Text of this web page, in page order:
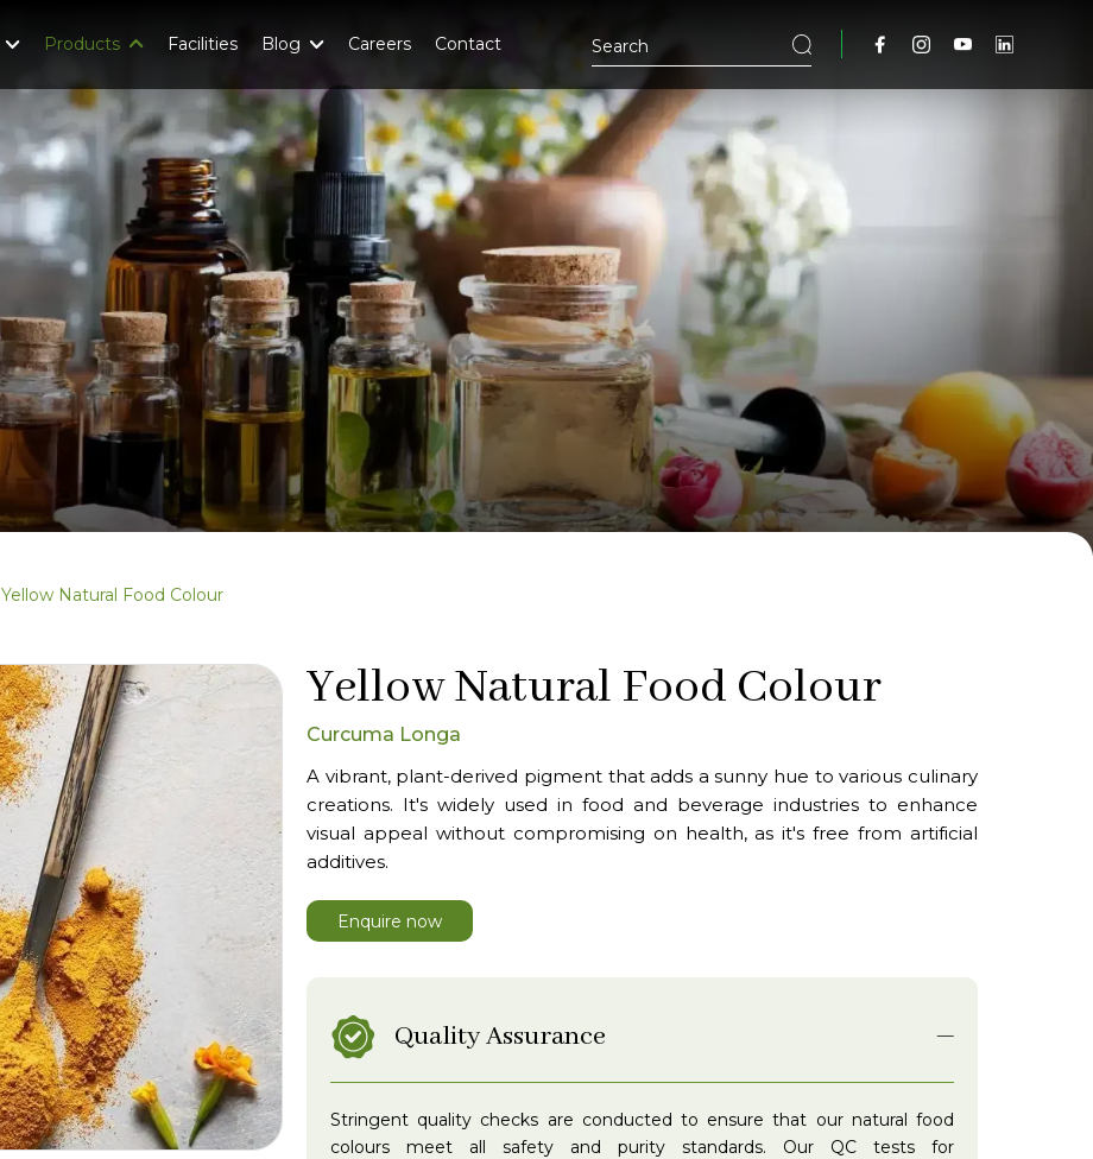
Facilities
Blog Careers Contact
Yellow Natural Food Colour
Yellow Natural Food Colour
Curcuma Longa
A vibrant, plant-derived pigment that adds a sunny hue to various culinary
creations. It's widely used in food and beverage industries to enhance
visual appeal without compromising on health, as it's free from artificial
additives.
Enquire now
Quality Assurance
Stringent quality checks are conducted to ensure that our natural food
colours meet all safety and purity standards. Our QC tests for